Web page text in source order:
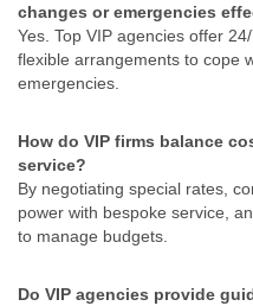
changes or emergencies
Yes. Top VIP agencies offer
flexible arrangements to cope
emergencies.
How do VIP firms balance
service?
By negotiating special rates,
power with bespoke service,
to manage budgets.
Do VIP agencies provide